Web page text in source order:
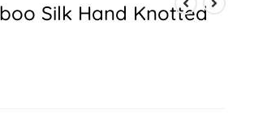
Silk Hand Knotted